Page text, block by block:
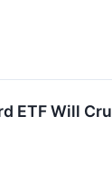
ETF Will